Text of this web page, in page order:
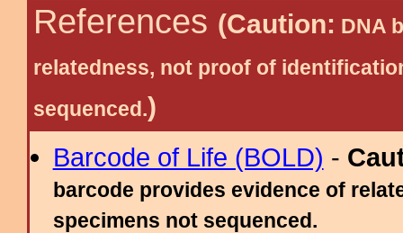
References (Caution: DNA
relatedness, not proof of
sequenced.)
Barcode of Life (BOLD) -
barcode provides evidence of
specimens not sequenced.